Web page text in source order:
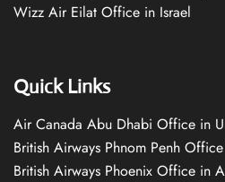
Wizz Air Eilat Office in Israel
Quick Links
Air Canada Abu Dhabi Office in
British Airways Phnom Penh
British Airways Phoenix Office in